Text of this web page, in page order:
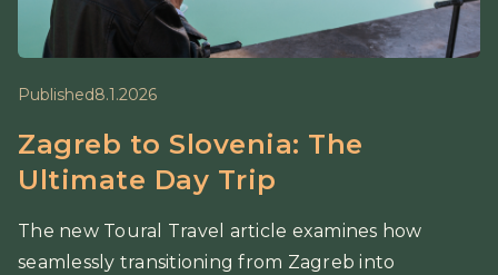
Published8.1.2026
Zagreb to Slovenia: The
Ultimate Day Trip
The new Toural Travel article examines how
seamlessly transitioning from Zagreb into